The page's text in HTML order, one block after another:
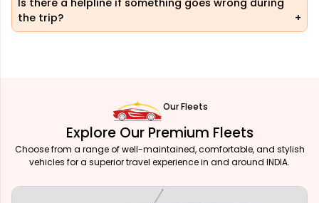
Is there a helpline if something goes wrong during
the trip?
Our Fleets
Explore Our Premium Fleets
Choose from a range of well-maintained, comfortable, and stylish
vehicles for a superior travel experience in and around INDIA.